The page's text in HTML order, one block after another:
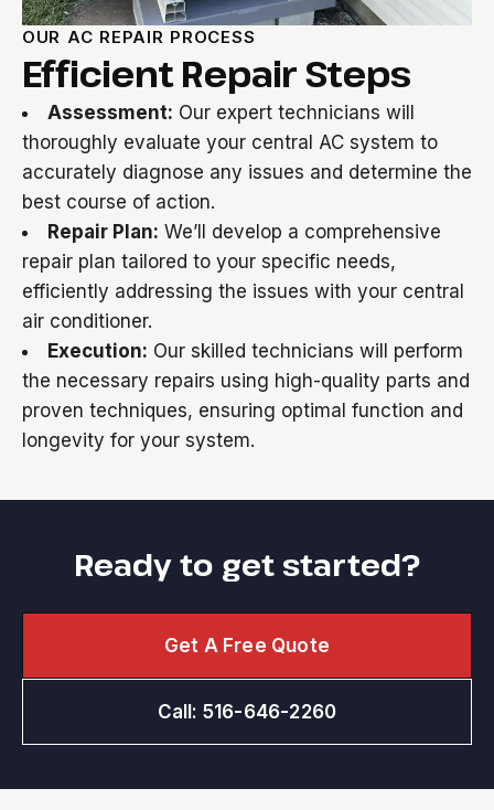
OUR AC REPAIR PROCESS
Efficient Repair Steps
Assessment: Our expert technicians will
thoroughly evaluate your central AC system to
accurately diagnose any issues and determine the
best course of action.
Repair Plan: We’ll develop a comprehensive
repair plan tailored to your specific needs,
efficiently addressing the issues with your central
air conditioner.
Execution: Our skilled technicians will perform
the necessary repairs using high-quality parts and
proven techniques, ensuring optimal function and
longevity for your system.
Ready to get started?
Get A Free Quote
Call: 516-646-2260